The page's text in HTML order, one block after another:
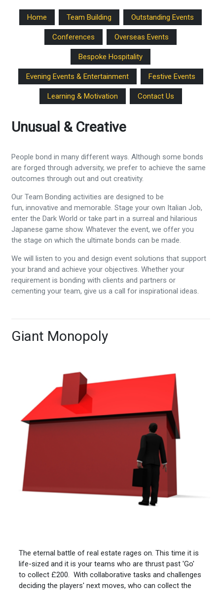
Home Team Building Outstanding Events
Conferences Overseas Events
Bespoke Hospitality
Evening Events & Entertainment Festive Events
Learning & Motivation Contact Us
Unusual & Creative
People bond in many different ways. Although some bonds
are forged through adversity, we prefer to achieve the same
outcomes through out and out creativity.
Our Team Bonding activities are designed to be
fun, innovative and memorable. Stage your own Italian Job,
enter the Dark World or take part in a surreal and hilarious
Japanese game show. Whatever the event, we offer you
the stage on which the ultimate bonds can be made.
We will listen to you and design event solutions that support
your brand and achieve your objectives. Whether your
requirement is bonding with clients and partners or
cementing your team, give us a call for inspirational ideas.
Giant Monopoly
The eternal battle of real estate rages on. This time it is
life-sized and it is your teams who are thrust past 'Go'
to collect £200. With collaborative tasks and challenges
deciding the players' next moves, who can collect the